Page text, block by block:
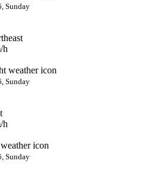
Sunday
h
Sunday
h
Sunday